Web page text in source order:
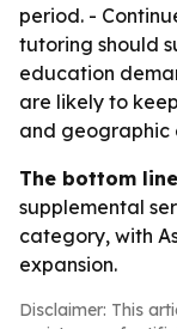
period. -
tutoring should
education
are likely to
and geographic
The bottom
supplemental
category, with
expansion.
Disclaimer: This